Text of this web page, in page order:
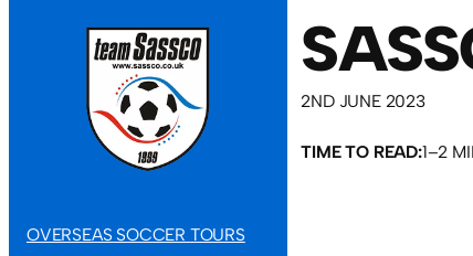
OVERSEAS SOCCER TOURS
2ND JUNE 2023
TIME TO READ:1–2